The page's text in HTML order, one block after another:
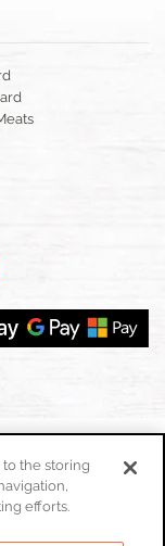
to the storing
efforts.